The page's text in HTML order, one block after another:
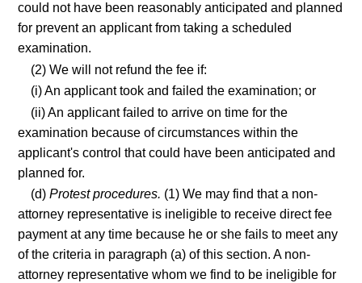
could not have been reasonably anticipated and planned
for prevent an applicant from taking a scheduled
examination.
(2) We will not refund the fee if:
(i) An applicant took and failed the examination; or
(ii) An applicant failed to arrive on time for the
examination because of circumstances within the
applicant's control that could have been anticipated and
planned for.
(d)Protest procedures. (1) We may find that a non-
attorney representative is ineligible to receive direct fee
payment at any time because he or she fails to meet any
of the criteria in paragraph (a) of this section. A non-
attorney representative whom we find to be ineligible for